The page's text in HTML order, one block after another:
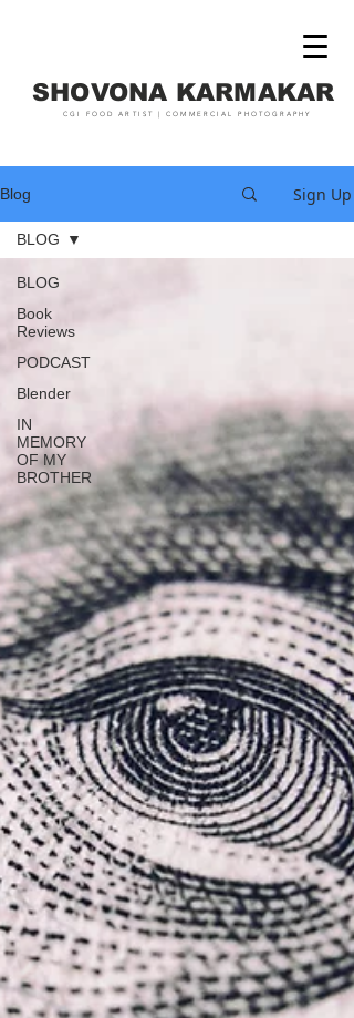
CGI FOOD ARTIST | COMMERCIAL PHOTOGRAPHY
SHOVONA KARMAKAR
Blog Sign Up
BLOG
Book
Reviews
PODCAST
Blender
IN
MEMORY
OF MY
BROTHER
BLOG